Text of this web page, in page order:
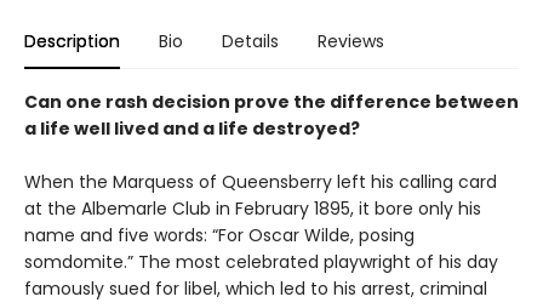
Description Bio Details Reviews
Can one rash decision prove the difference between
a life well lived and a life destroyed?
When the Marquess of Queensberry left his calling card
at the Albemarle Club in February 1895, it bore only his
name and five words: “For Oscar Wilde, posing
somdomite.” The most celebrated playwright of his day
famously sued for libel, which led to his arrest, criminal